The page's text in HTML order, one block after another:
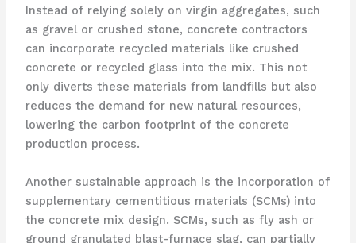
Instead of relying solely on virgin aggregates, such
as gravel or crushed stone, concrete contractors
can incorporate recycled materials like crushed
concrete or recycled glass into the mix. This not
only diverts these materials from landfills but also
reduces the demand for new natural resources,
lowering the carbon footprint of the concrete
production process.
Another sustainable approach is the incorporation of
supplementary cementitious materials (SCMs) into
the concrete mix design. SCMs, such as fly ash or
ground granulated blast-furnace slag, can partially